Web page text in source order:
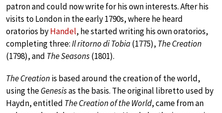
patron and could now write for his own interests. After his
visits to London in the early 1790s, where he heard
oratorios byHandel, he started writing his own oratorios,
completing three:Il ritorno di Tobia(1775), The Creation
(1798), and The Seasons(1801).
The Creation is based around the creation of the world,
using theGenesisas the basis. The original libretto used by
Haydn, entitled The Creation of the World, came from an